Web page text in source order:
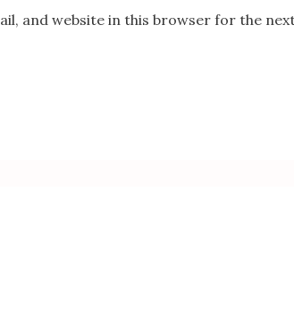
and website in this browser for the